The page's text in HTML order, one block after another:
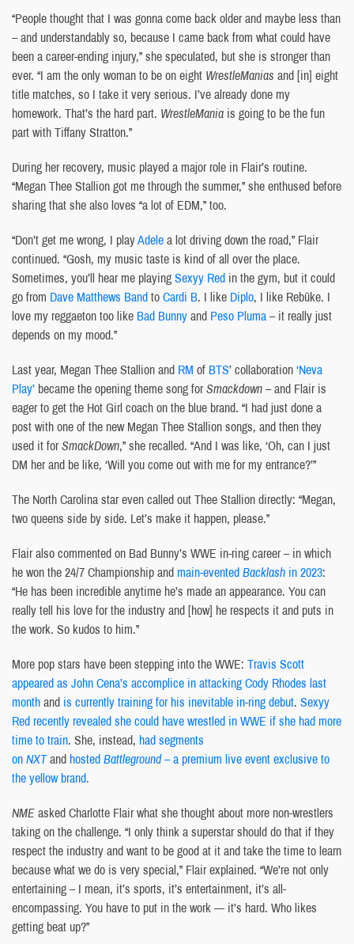
“People thought that I was gonna come back older and maybe less than
– and understandably so, because I came back from what could have
been a career-ending injury,” she speculated, but she is stronger than
ever. “I am the only woman to be on eight WrestleManias and [in] eight
title matches, so I take it very serious. I’ve already done my
homework. That’s the hard part. WrestleMania is going to be the fun
part with Tiffany Stratton.”
During her recovery, music played a major role in Flair’s routine.
“Megan Thee Stallion got me through the summer,” she enthused before
sharing that she also loves “a lot of EDM,” too.
“Don’t get me wrong, I playAdelea lot driving down the road,” Flair
continued. “Gosh, my music taste is kind of all over the place.
Sometimes, you’ll hear me playingSexyy Red in the gym, but it could
go from Dave Matthews BandtoCardi B. I like Diplo, I like Rebūke. I
love my reggaeton too like Bad Bunnyand Peso Pluma– it really just
depends on my mood.”
Last year, Megan Thee Stallion and RM of BTS’ collaboration‘Neva
Play’ became the opening theme song forSmackdown– and Flair is
eager to get the Hot Girl coach on the blue brand. “I had just done a
post with one of the new Megan Thee Stallion songs, and then they
used it forSmackDown,” she recalled. “And I was like, ‘Oh, can I just
DM her and be like, ‘Will you come out with me for my entrance?’”
The North Carolina star even called out Thee Stallion directly: “Megan,
two queens side by side. Let’s make it happen, please.”
Flair also commented on Bad Bunny’s WWE in-ring career – in which
he won the 24/7 Championship and main-eventedBacklash in 2023:
“He has been incredible anytime he’s made an appearance. You can
really tell his love for the industry and [how] he respects it and puts in
the work. So kudos to him.”
More pop stars have been stepping into the WWE: Travis Scott
appeared as John Cena’s accomplice in attacking Cody Rhodes last
monthand is currently training for his inevitable in-ring debut. Sexyy
Red recently revealed she could have wrestled in WWE if she had more
time to train. She, instead, had segments
onNXTand hostedBattleground– a premium live event exclusive to
the yellow brand.
NMEasked Charlotte Flair what she thought about more non-wrestlers
taking on the challenge. “I only think a superstar should do that if they
respect the industry and want to be good at it and take the time to learn
because what we do is very special,” Flair explained. “We’re not only
entertaining – I mean, it’s sports, it’s entertainment, it’s all-
encompassing. You have to put in the work — it’s hard. Who likes
getting beat up?”